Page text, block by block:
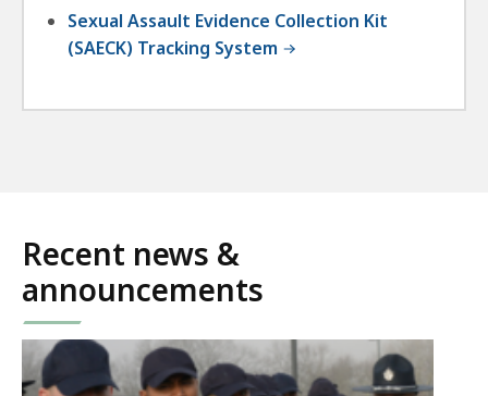
Sexual Assault Evidence Collection Kit
(SAECK) Tracking System
Recent news &
announcements